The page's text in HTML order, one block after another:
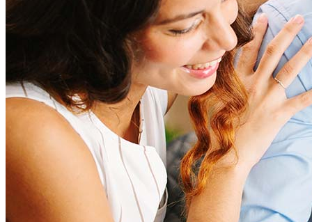
How much house can I afford?
What is a good credit score?
What is a HELOC?
How do I calculate mortgage payments?